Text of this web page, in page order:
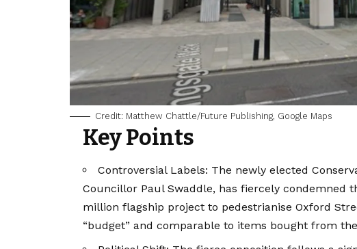
Credit: Matthew Chattle/Future Publishing, Google Maps
Key Points
Controversial Labels: The newly elected
Councillor Paul Swaddle, has fiercely condemned
million flagship project to pedestrianise Oxford
“budget” and comparable to items bought from